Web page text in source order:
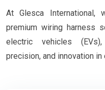
At Glesca International,
premium wiring harness
electric vehicles
precision, and innovation